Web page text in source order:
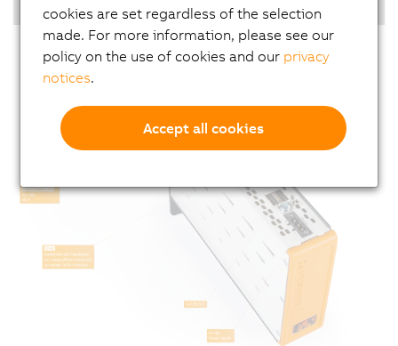
cookies are set regardless of the selection
made. For more information, please see our
policy on the use of cookies and our privacy
notices.
Accept all cookies